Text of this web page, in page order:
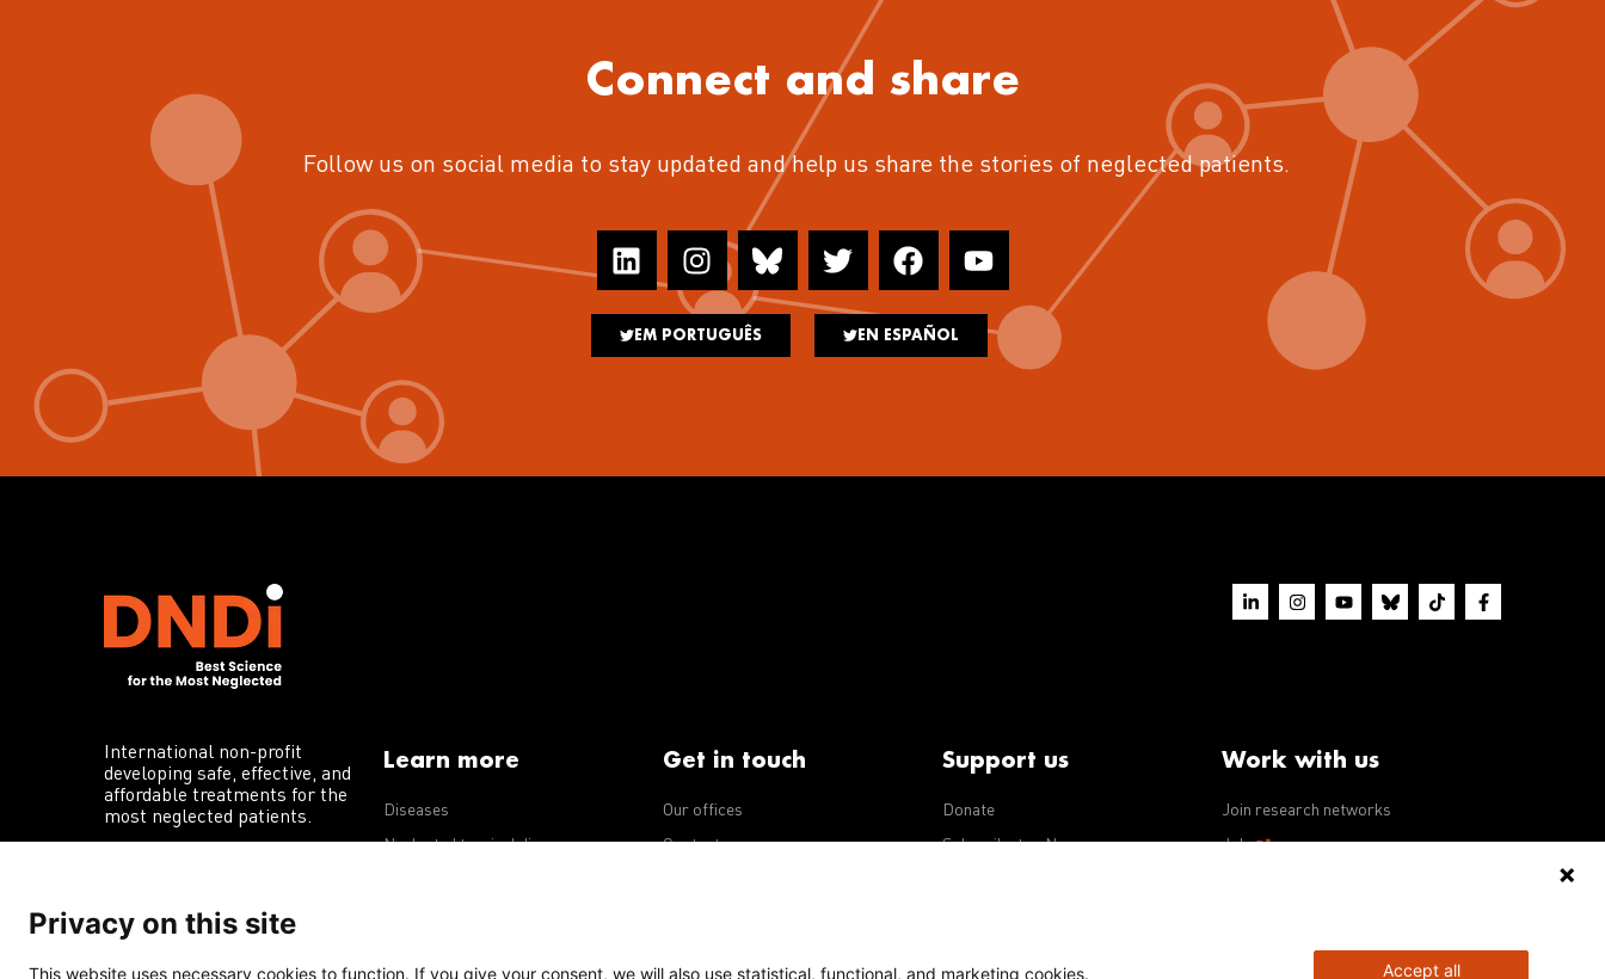
Connect and share
Follow us on social media to stay updated and help us share the stories of neglected patients.
EM PORTUGUÊS EN ESPAÑOL
International non-profit
developing safe, effective, and
affordable treatments for the
most neglected patients.
Learn more
Diseases
Neglected tropical diseases
Get in touch
Our offices
Contact us
Support us
Donate
Subscribe to eNews
Work with us
Join research networks
Jobs
Privacy on this site
This website uses necessary cookies to function. If you give your consent, we will also use statistical, functional, and marketing cookies. Accept all